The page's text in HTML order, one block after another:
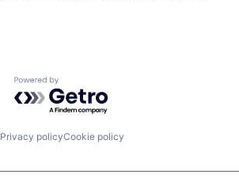
Powered by Getro.com
Privacy policyCookie policy